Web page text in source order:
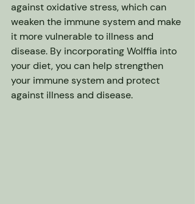
against oxidative stress, which can
weaken the immune system and make
it more vulnerable to illness and
disease. By incorporating Wolffia into
your diet, you can help strengthen
your immune system and protect
against illness and disease.